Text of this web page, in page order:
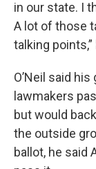
in our state. I
A lot of those
talking points,”
O’Neil said
lawmakers
but would
the outside
ballot, he said